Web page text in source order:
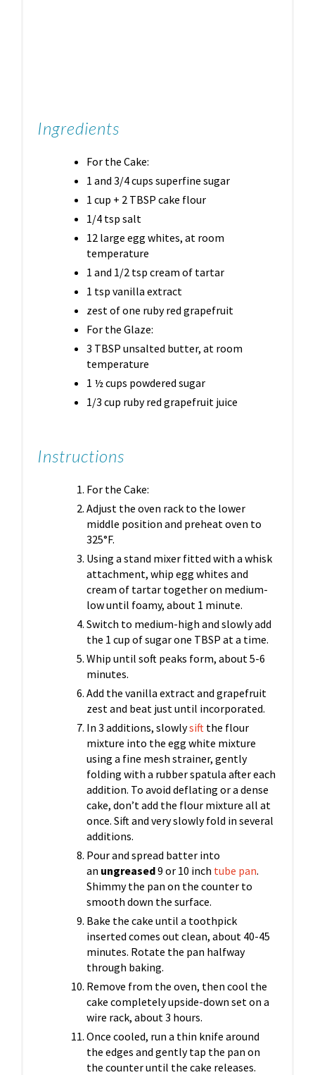
Ingredients
For the Cake:
1 and 3/4 cups superfine sugar
1 cup + 2 TBSP cake flour
1/4 tsp salt
12 large egg whites, at room
temperature
1 and 1/2 tsp cream of tartar
1 tsp vanilla extract
zest of one ruby red grapefruit
For the Glaze:
3 TBSP unsalted butter, at room
temperature
1 ½ cups powdered sugar
1/3 cup ruby red grapefruit juice
Instructions
For the Cake:
Adjust the oven rack to the lower
middle position and preheat oven to
325°F.
Using a stand mixer fitted with a whisk
attachment, whip egg whites and
cream of tartar together on medium-
low until foamy, about 1 minute.
Switch to medium-high and slowly add
the 1 cup of sugar one TBSP at a time.
Whip until soft peaks form, about 5-6
minutes.
Add the vanilla extract and grapefruit
zest and beat just until incorporated.
In 3 additions, slowlysift the flour
mixture into the egg white mixture
using a fine mesh strainer, gently
folding with a rubber spatula after each
addition. To avoid deflating or a dense
cake, don’t add the flour mixture all at
once. Sift and very slowly fold in several
additions.
Pour and spread batter into
an ungreased9 or 10 inch tube pan.
Shimmy the pan on the counter to
smooth down the surface.
Bake the cake until a toothpick
inserted comes out clean, about 40-45
minutes. Rotate the pan halfway
through baking.
Remove from the oven, then cool the
cake completely upside-down set on a
wire rack, about 3 hours.
Once cooled, run a thin knife around
the edges and gently tap the pan on
the counter until the cake releases.